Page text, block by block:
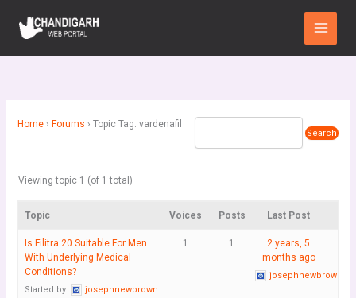
content
Main
Menu
Home › Forums › Topic Tag: vardenafil
Viewing topic 1 (of 1 total)
Topic Voices Posts Last Post
Is Filitra 20 Suitable For Men
With Underlying Medical
Conditions?
Started by:
josephnewbrown
1 1
2 years, 5
months ago
josephnewbrown